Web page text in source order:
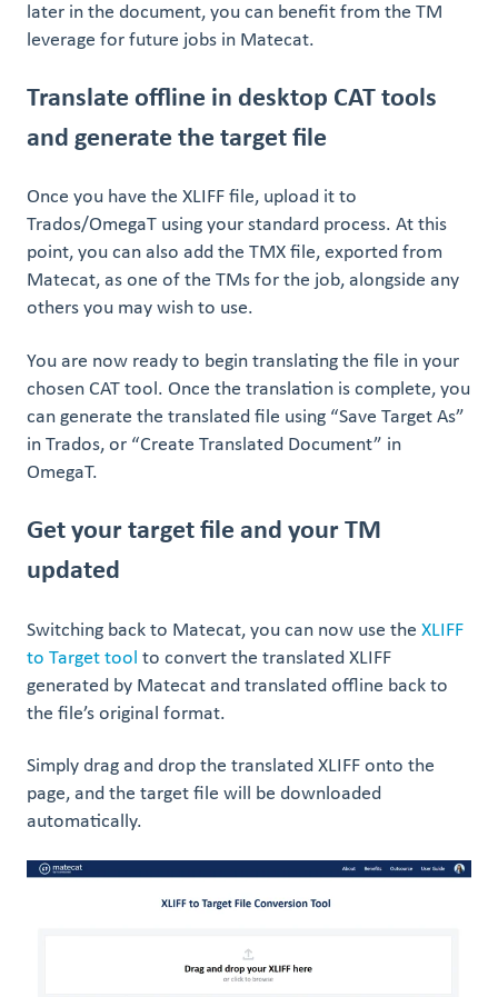
later in the document, you can benefit from the TM
leverage for future jobs in Matecat.
Translate offline in desktop CAT tools
and generate the target file
Once you have the XLIFF file, upload it to
Trados/OmegaT using your standard process. At this
point, you can also add the TMX file, exported from
Matecat, as one of the TMs for the job, alongside any
others you may wish to use.
You are now ready to begin translating the file in your
chosen CAT tool. Once the translation is complete, you
can generate the translated file using “Save Target As”
in Trados, or “Create Translated Document” in
OmegaT.
Get your target file and your TM
updated
Switching back to Matecat, you can now use the XLIFF
to Target tool to convert the translated XLIFF
generated by Matecat and translated offline back to
the file’s original format.
Simply drag and drop the translated XLIFF onto the
page, and the target file will be downloaded
automatically.